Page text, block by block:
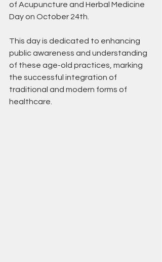
of Acupuncture and Herbal Medicine
Day on October 24th.
This day is dedicated to enhancing
public awareness and understanding
of these age-old practices, marking
the successful integration of
traditional and modern forms of
healthcare.